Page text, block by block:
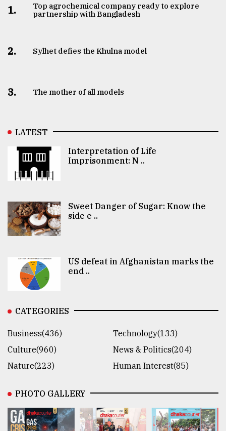
1.
Top agrochemical company ready to explore
partnership with Bangladesh
2. Sylhet defies the Khulna model
3. The mother of all models
LATEST
Interpretation of Life
Imprisonment: N ..
Sweet Danger of Sugar: Know the
side e ..
US defeat in Afghanistan marks the
end ..
CATEGORIES
Business(436)
Technology(133)
Culture(960)
News & Politics(204)
Nature(223)
Human Interest(85)
PHOTO GALLERY